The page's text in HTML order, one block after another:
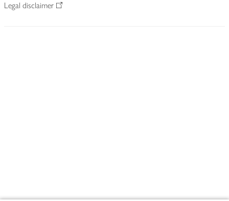
Legal disclaimer